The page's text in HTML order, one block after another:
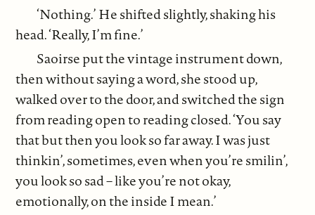
‘Nothing.’ He shifted slightly, shaking his
head. ‘Really, I’m fine.’
Saoirse put the vintage instrument down,
then without saying a word, she stood up,
walked over to the door, and switched the sign
from reading open to reading closed. ‘You say
that but then you look so far away. I was just
thinkin’, sometimes, even when you’re smilin’,
you look so sad – like you’re not okay,
emotionally, on the inside I mean.’